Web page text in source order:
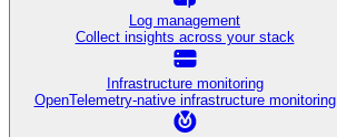
Log management
Collect insights across your stack
Infrastructure monitoring
OpenTelemetry-native infrastructure monitoring